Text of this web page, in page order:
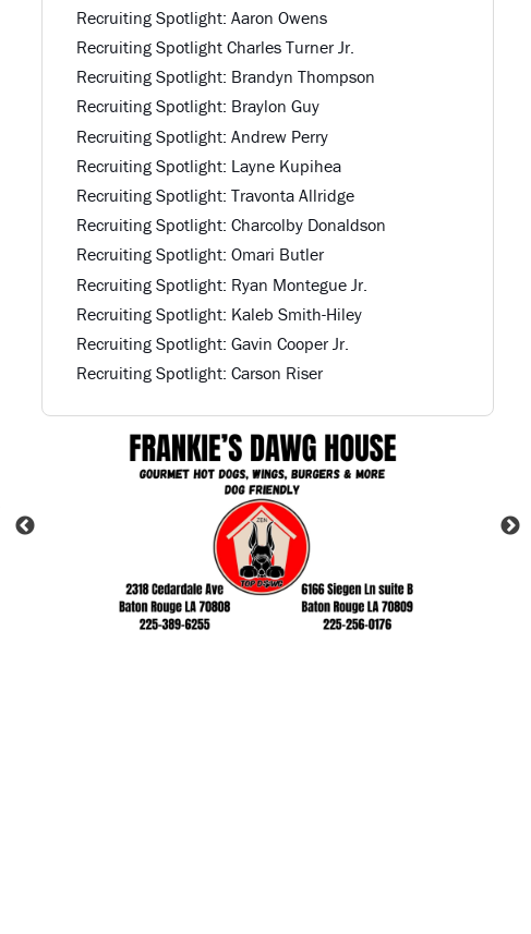
Recruiting Spotlight: Aaron Owens
Recruiting Spotlight Charles Turner Jr.
Recruiting Spotlight: Brandyn Thompson
Recruiting Spotlight: Braylon Guy
Recruiting Spotlight: Andrew Perry
Recruiting Spotlight: Layne Kupihea
Recruiting Spotlight: Travonta Allridge
Recruiting Spotlight: Charcolby Donaldson
Recruiting Spotlight: Omari Butler
Recruiting Spotlight: Ryan Montegue Jr.
Recruiting Spotlight: Kaleb Smith-Hiley
Recruiting Spotlight: Gavin Cooper Jr.
Recruiting Spotlight: Carson Riser